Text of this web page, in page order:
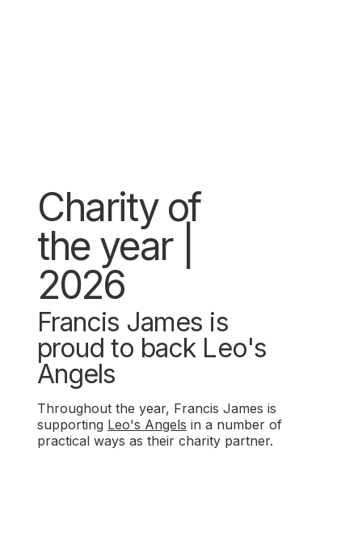
Charity of
the year |
2026
Francis James is
proud to back Leo's
Angels
Throughout the year, Francis James is
supporting Leo's Angels in a number of
practical ways as their charity partner.